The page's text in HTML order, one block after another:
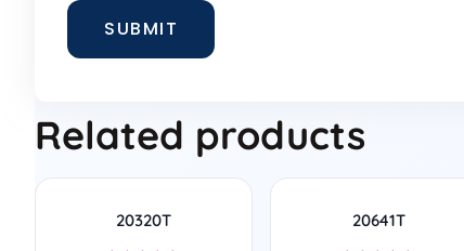
Related products
20320T 20641T